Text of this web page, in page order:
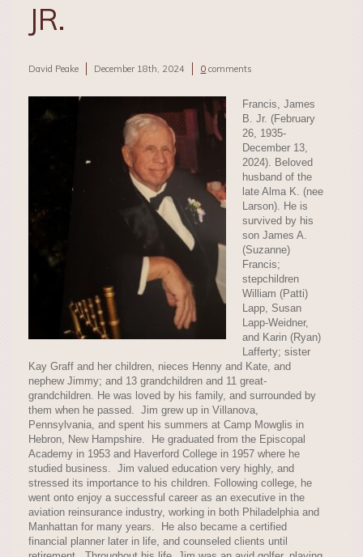
JR.
David Peake December 18th, 2024 0 comments
Francis, James
B. Jr. (February
26, 1935-
December 13,
2024). Beloved
husband of the
late Alma K. (nee
Larson). He is
survived by his
son James A.
(Suzanne)
Francis;
stepchildren
William (Patti)
Lapp, Susan
Lapp-Weidner,
and Karin (Ryan)
Lafferty; sister
Kay Graff and her children, nieces Henny and Kate, and
nephew Jimmy; and 13 grandchildren and 11 great-
grandchildren. He was loved by his family, and surrounded by
them when he passed. Jim grew up in Villanova,
Pennsylvania, and spent his summers at Camp Mowglis in
Hebron, New Hampshire. He graduated from the Episcopal
Academy in 1953 and Haverford College in 1957 where he
studied business. Jim valued education very highly, and
stressed its importance to his children. Following college, he
went onto enjoy a successful career as an executive in the
aviation reinsurance industry, working in both Philadelphia and
Manhattan for many years. He also became a certified
financial planner later in life, and counseled clients until